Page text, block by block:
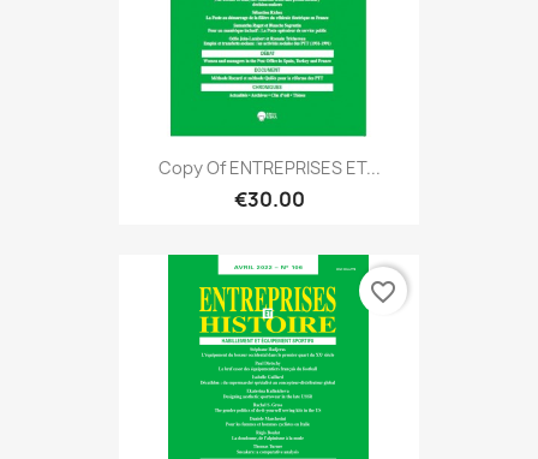
Copy Of ENTREPRISES ET...
€30.00
favorite_border